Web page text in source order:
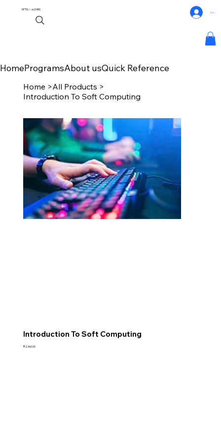
NPTEL+eLEARN
HomeProgramsAbout usQuick Reference
Log In
Home >All Products >
Introduction To Soft Computing
Introduction To Soft Computing
Price
₹2,360.00